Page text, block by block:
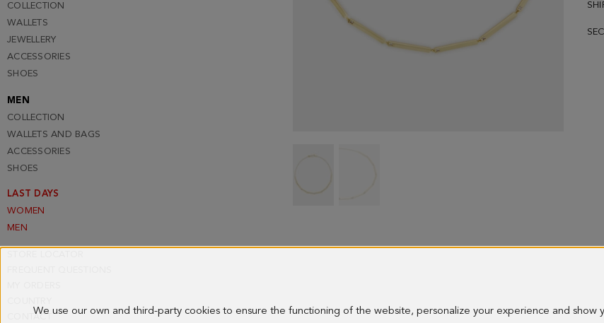
We use our own and third-party cookies to ensure the functioning of the website, personalize your experience and show
COLLECTION
WALLETS
JEWELLERY
ACCESSORIES
SHOES
MEN
COLLECTION
WALLETS AND BAGS
ACCESSORIES
SHOES
LAST DAYS
WOMEN
MEN
CONTACT
-
-